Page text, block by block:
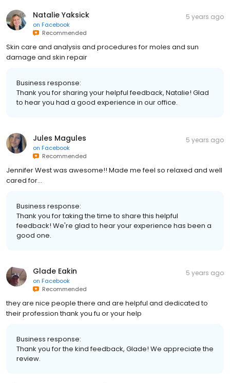
Natalie Yaksick
on Facebook
Recommended
5 years ago
Skin care and analysis and procedures for moles and sun
damage and skin repair
Business response:
Thank you for sharing your helpful feedback, Natalie! Glad
to hear you had a good experience in our office.
Jules Magules
on Facebook
Recommended
5 years ago
Jennifer West was awesome!! Made me feel so relaxed and well
cared for...
Business response:
Thank you for taking the time to share this helpful
feedback! We're glad to hear your experience has been a
good one.
Glade Eakin
on Facebook
Recommended
5 years ago
they are nice people there and are helpful and dedicated to
their profession thank you fu or your help
Business response:
Thank you for the kind feedback, Glade! We appreciate the
review.